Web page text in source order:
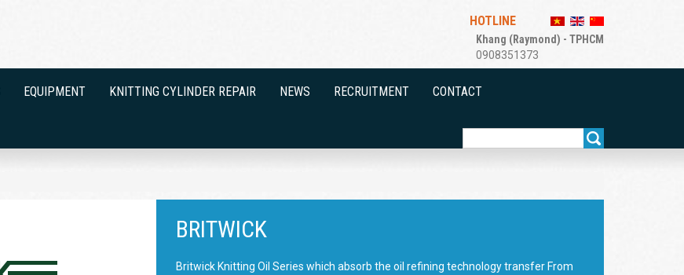
HOTLINE
Khang (Raymond) - TPHCM
0908351373
EQUIPMENT KNITTING CYLINDER REPAIR NEWS RECRUITMENT CONTACT
BRITWICK
Britwick Knitting Oil Series which absorb the oil refining technology transfer From